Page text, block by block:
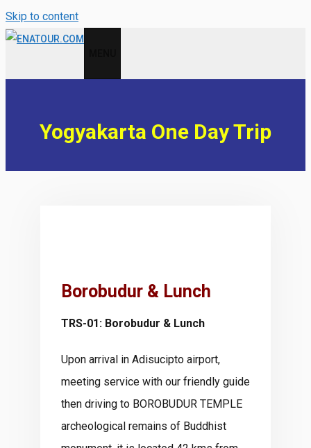
Skip to content
Yogyakarta One Day Trip
Borobudur & Lunch
TRS-01: Borobudur & Lunch
Upon arrival in Adisucipto airport,
meeting service with our friendly guide
then driving to BOROBUDUR TEMPLE
archeological remains of Buddhist